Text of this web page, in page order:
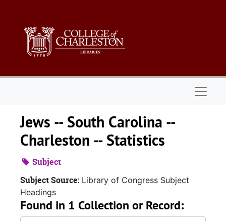
Jews -- South Carolina --
Charleston -- Statistics
Subject
Subject Source: Library of Congress Subject
Headings
Found in 1 Collection or Record: